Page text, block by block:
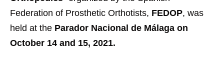
Federation of Prosthetic Orthotists, FEDOP, was
held at the Parador Nacional de Málaga on
October 14 and 15, 2021.